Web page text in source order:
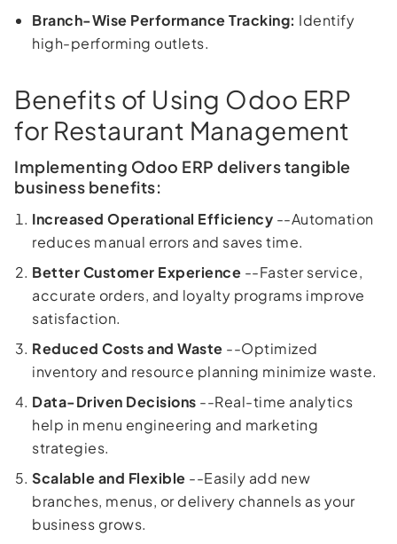
Branch-Wise Performance Tracking: Identify
high-performing outlets.
Benefits of Using Odoo ERP
for Restaurant Management
Implementing Odoo ERP delivers tangible
business benefits:
Increased Operational Efficiency --Automation
reduces manual errors and saves time.
Better Customer Experience --Faster service,
accurate orders, and loyalty programs improve
satisfaction.
Reduced Costs and Waste --Optimized
inventory and resource planning minimize waste.
Data-Driven Decisions --Real-time analytics
help in menu engineering and marketing
strategies.
Scalable and Flexible --Easily add new
branches, menus, or delivery channels as your
business grows.